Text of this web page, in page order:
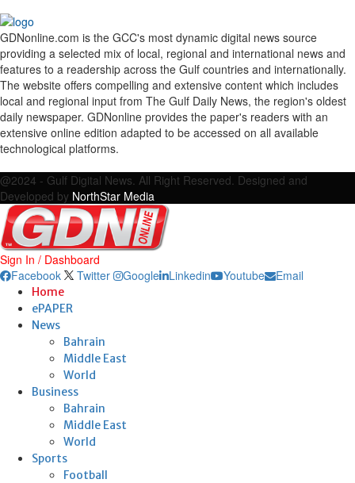
GDNonline.com is the GCC's most dynamic digital news source
providing a selected mix of local, regional and international news and
features to a readership across the Gulf countries and internationally.
The website offers compelling and extensive content which includes
local and regional input from The Gulf Daily News, the region's oldest
daily newspaper. GDNonline provides the paper's readers with an
extensive online edition adapted to be accessed on all available
technological platforms.
@2024 - Gulf Digital News. All Right Reserved. Designed and
Developed by NorthStar Media
Sign In / Dashboard
Facebook
Twitter Google Linkedin Youtube Email
Home
ePAPER
News
Bahrain
Middle East
World
Business
Bahrain
Middle East
World
Sports
Football